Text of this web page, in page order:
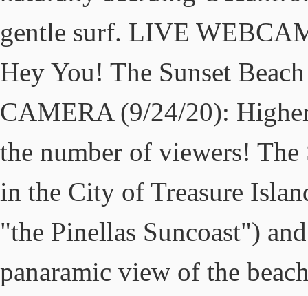
gentle surf. LIVE
Hey You! The Sunset
CAMERA (9/24/20):
the number of viewers! The
in the City of Treasure
"the Pinellas Suncoast")
panaramic view of the